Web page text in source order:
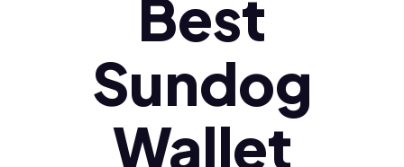
Ελληνικά (el)
Best
Sundog
Wallet